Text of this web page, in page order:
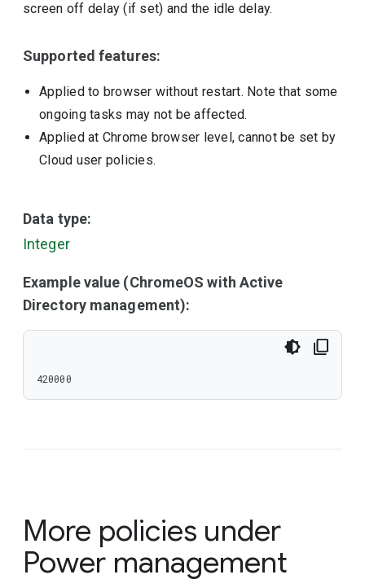
screen off delay (if set) and the idle delay.
Supported features:
Applied to browser without restart. Note that some
ongoing tasks may not be affected.
Applied at Chrome browser level, cannot be set by
Cloud user policies.
Data type:
Integer
Example value (ChromeOS with Active
Directory management):
420000
More policies under
Power management